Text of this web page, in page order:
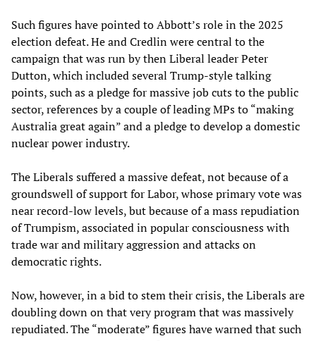
Such figures have pointed to Abbott’s role in the 2025
election defeat. He and Credlin were central to the
campaign that was run by then Liberal leader Peter
Dutton, which included several Trump-style talking
points, such as a pledge for massive job cuts to the public
sector, references by a couple of leading MPs to “making
Australia great again” and a pledge to develop a domestic
nuclear power industry.
The Liberals suffered a massive defeat, not because of a
groundswell of support for Labor, whose primary vote was
near record-low levels, but because of a mass repudiation
of Trumpism, associated in popular consciousness with
trade war and military aggression and attacks on
democratic rights.
Now, however, in a bid to stem their crisis, the Liberals are
doubling down on that very program that was massively
repudiated. The “moderate” figures have warned that such